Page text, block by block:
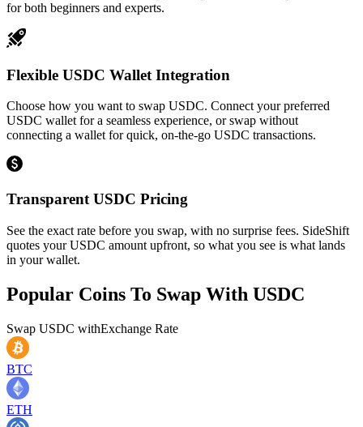
for both beginners and experts.
Flexible USDC Wallet Integration
Choose how you want to swap USDC. Connect your preferred
USDC wallet for a seamless experience, or swap without
connecting a wallet for quick, on-the-go USDC transactions.
Transparent USDC Pricing
See the exact rate before you swap, with no surprise fees. SideShift
quotes your USDC amount upfront, so what you see is what lands
in your wallet.
Popular Coins To Swap With USDC
Swap USDC withExchange Rate
BTC
ETH